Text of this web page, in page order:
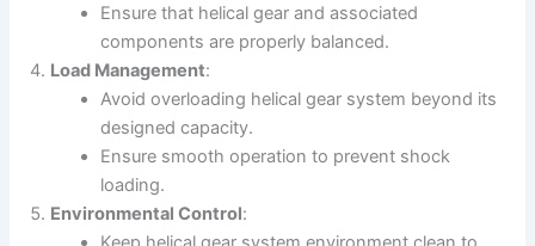
Ensure that helical gear and associated
components are properly balanced.
Load Management:
Avoid overloading helical gear system beyond its
designed capacity.
Ensure smooth operation to prevent shock
loading.
Environmental Control: